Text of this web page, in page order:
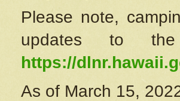
Please note,
updates to
https://
As of March 15,